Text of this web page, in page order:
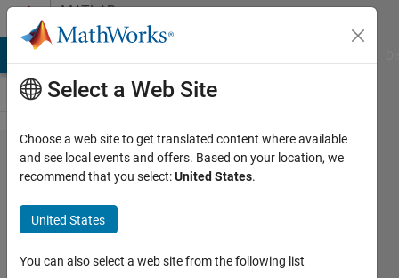
Skip to contentMATLAB
Answers
about why
in pole
placement
gives me
error?
Select a Web Site
Choose a web site to get translated content where available
and see local events and offers. Based on your location, we
recommend that you select:United States.
United States
You can also select a web site from the following list